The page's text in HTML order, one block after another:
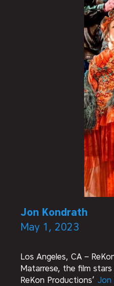
Jon Kondrath
May 1, 2023
Los Angeles, CA –
Matarrese, the film
ReKon Productions’ Jon